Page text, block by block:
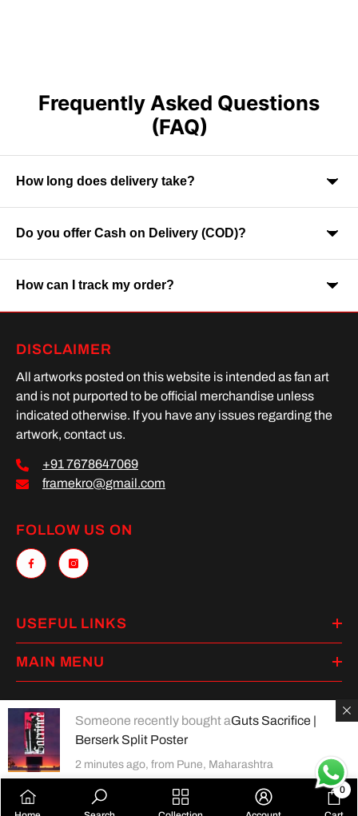
Frequently Asked Questions
(FAQ)
How long does delivery take?
Orders are usually delivered within 7-9 business days across
India. Delivery time may vary depending on your location.
Do you offer Cash on Delivery (COD)?
Yes, Cash on Delivery is available on selected orders and
locations.
How can I track my order?
Once your order is shipped, you will receive a tracking link via
DISCLAIMER
All artworks posted on this website is intended as fan art
and is not purported to be official merchandise unless
indicated otherwise. If you have any issues regarding the
artwork, contact us.
+91 7678647069
framekro@gmail.com
FOLLOW US ON
USEFUL LINKS
MAIN MENU
Payment
methods
0
0
Someone recently bought aGuts Sacrifice |
Berserk Split Poster
2 minutes ago, from Pune, Maharashtra